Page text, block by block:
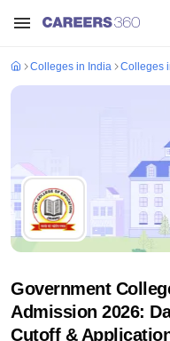
Colleges in India Colleges
Government
Admission 2026:
Cutoff &